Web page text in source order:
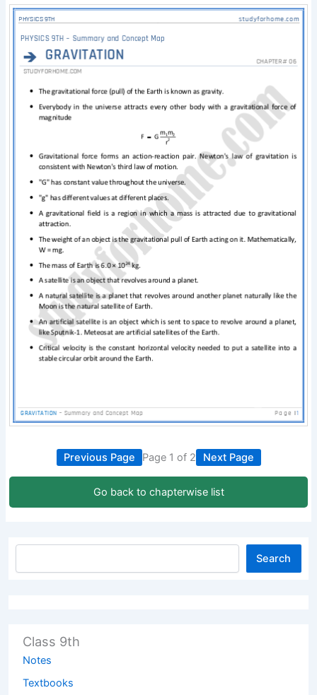
Previous Page Page 1 of 2 Next Page
Go back to chapterwise list
Search
Class 9th
Notes
Textbooks